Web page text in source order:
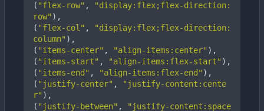
( "flex-row" ,
"display:flex;flex-direction:
row" ),
( "flex-col" ,
"display:flex;flex-direction:
column" ),
( "items-center" , "align-items:center" ),
( "items-start" , "align-items:flex-start" ),
( "items-end" , "align-items:flex-end" ),
( "justify-center" ,
"justify-content:cente
r" ),
( "justify-between" ,
"justify-content:space